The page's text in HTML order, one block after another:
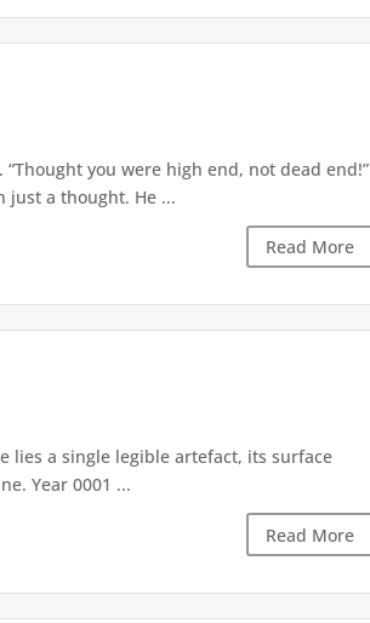
you were high end, not dead end!”
just a thought. He ...
Read More
lies a single legible artefact, its surface
Year 0001 ...
Read More